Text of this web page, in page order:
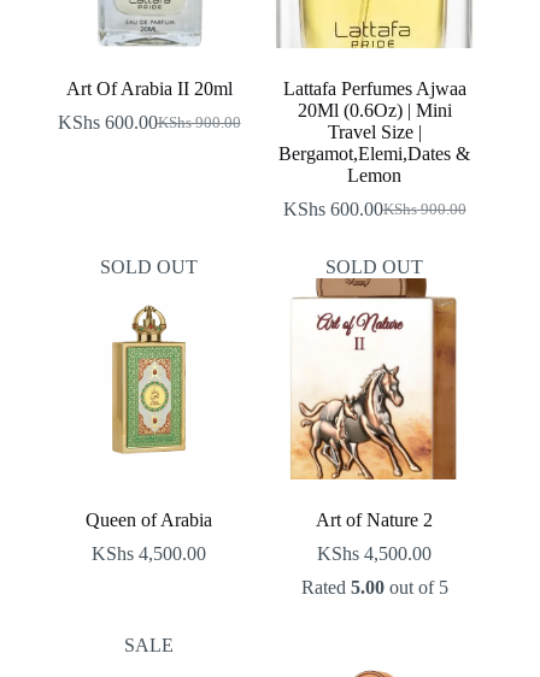
Art Of Arabia II 20ml
KShs900.00
Original
KShs600.00Current
Lattafa Perfumes Ajwaa
20Ml (0.6Oz) | Mini
Travel Size |
Bergamot,Elemi,Dates &
Lemon
KShs900.00
Original
was:
KShs 900.00.
KShs600.00Current
is:
KShs 600.00.
SOLD OUT
Queen of Arabia
KShs 4,500.00
SOLD OUT
Art of Nature 2
KShs 4,500.00
Rated 5.00out of 5
SALE